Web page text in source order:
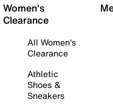
Women's
Clearance
All Women's
Clearance
Athletic
Shoes &
Sneakers